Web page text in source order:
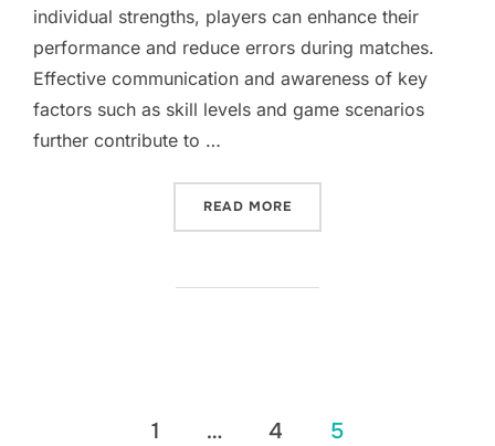
individual strengths, players can enhance their
performance and reduce errors during matches.
Effective communication and awareness of key
factors such as skill levels and game scenarios
further contribute to …
READ MORE
1 … 4 5